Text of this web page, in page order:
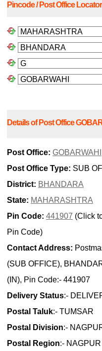
Pincode / Post Office
Details of Post Office
Post Office: GOBARWAHI
Post Office Type: SUB
District: BHANDARA
State: MAHARASHTRA
Pin Code: 441907 (Click
Pin Code)
Contact Address:
(SUB OFFICE),
(IN), Pin Code:- 441907
Delivery Status:-
Postal Taluk:- TUMSAR
Postal Division:-
Postal Region:- NAGPUR